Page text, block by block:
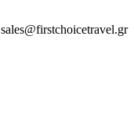
sales@firstchoicetravel.gr